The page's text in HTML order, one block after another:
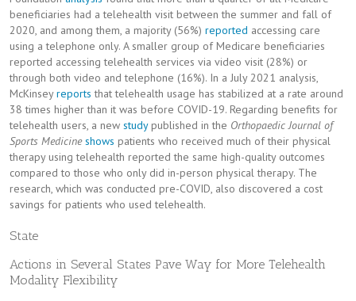
beneficiaries had a telehealth visit between the summer and fall of
2020, and among them, a majority (56%) reported accessing care
using a telephone only. A smaller group of Medicare beneficiaries
reported accessing telehealth services via video visit (28%) or
through both video and telephone (16%). In a July 2021 analysis,
McKinseyreports that telehealth usage has stabilized at a rate around
38 times higher than it was before COVID-19. Regarding benefits for
telehealth users, a new studypublished in the Orthopaedic Journal of
Sports Medicine shows patients who received much of their physical
therapy using telehealth reported the same high-quality outcomes
compared to those who only did in-person physical therapy. The
research, which was conducted pre-COVID, also discovered a cost
savings for patients who used telehealth.
State
Actions in Several States Pave Way for More Telehealth
Modality Flexibility